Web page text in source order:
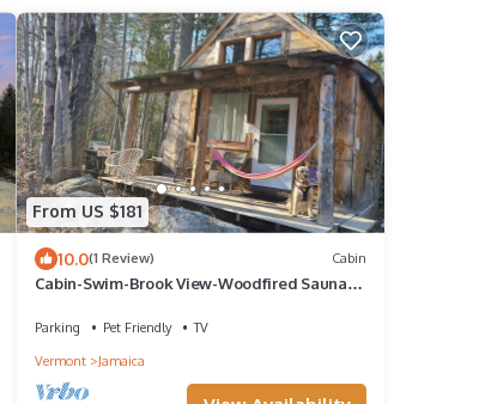
From US $181
10.0(1 Review) Cabin
Cabin-Swim-Brook View-Woodfired Sauna-
Parking Pet Friendly
TV
Vermont
Jamaica